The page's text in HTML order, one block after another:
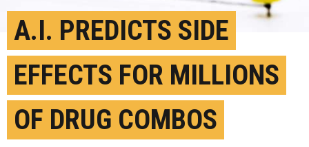
A.I. PREDICTS SIDE
EFFECTS FOR MILLIONS
OF DRUG COMBOS